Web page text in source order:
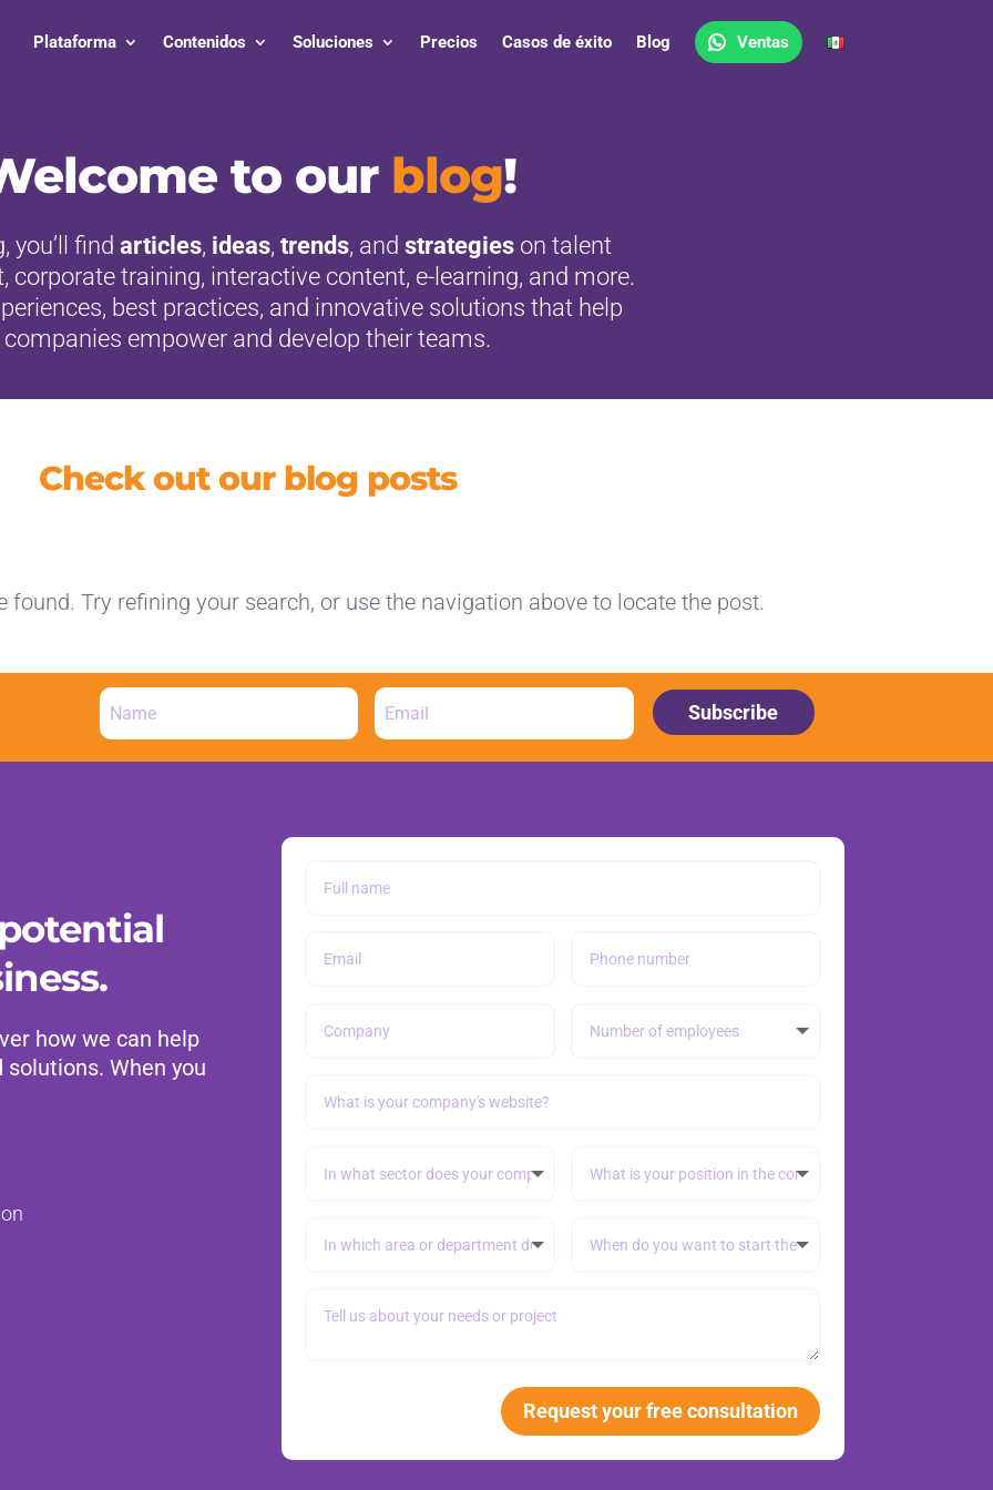
Plataforma Contenidos Soluciones Precios Casos de éxito Blog Ventas
to our blog!
you’ll find articles, ideas, trends, and strategieson talent
corporate training, interactive content, e-learning, and more.
best practices, and innovative solutions that help
companies empower and develop their teams.
Check out our blog posts
found. Try refining your search, or use the navigation above to locate the post.
Subscribe
how we can help
When you
Request your free consultation